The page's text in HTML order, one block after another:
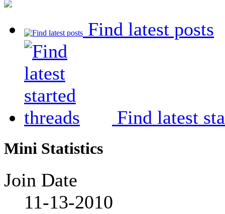
Find latest posts
Find latest
Mini Statistics
Join Date
11-13-2010